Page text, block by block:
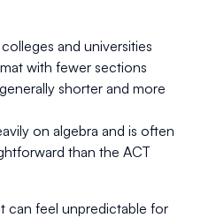
and universities
with fewer sections
shorter and more
on algebra and is often
than the ACT
can feel unpredictable for